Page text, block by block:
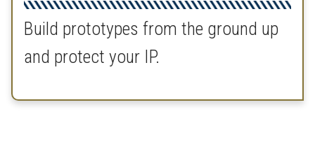
Build prototypes from the ground up
and protect your IP.